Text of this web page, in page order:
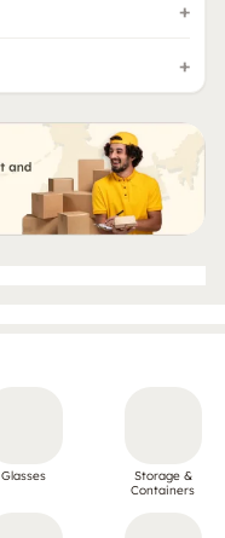
Glasses
Storage &
Containers